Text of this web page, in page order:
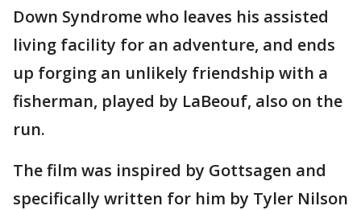
Down Syndrome who leaves his assisted
living facility for an adventure, and ends
up forging an unlikely friendship with a
fisherman, played by LaBeouf, also on the
run.
The film was inspired by Gottsagen and
specifically written for him by Tyler Nilson